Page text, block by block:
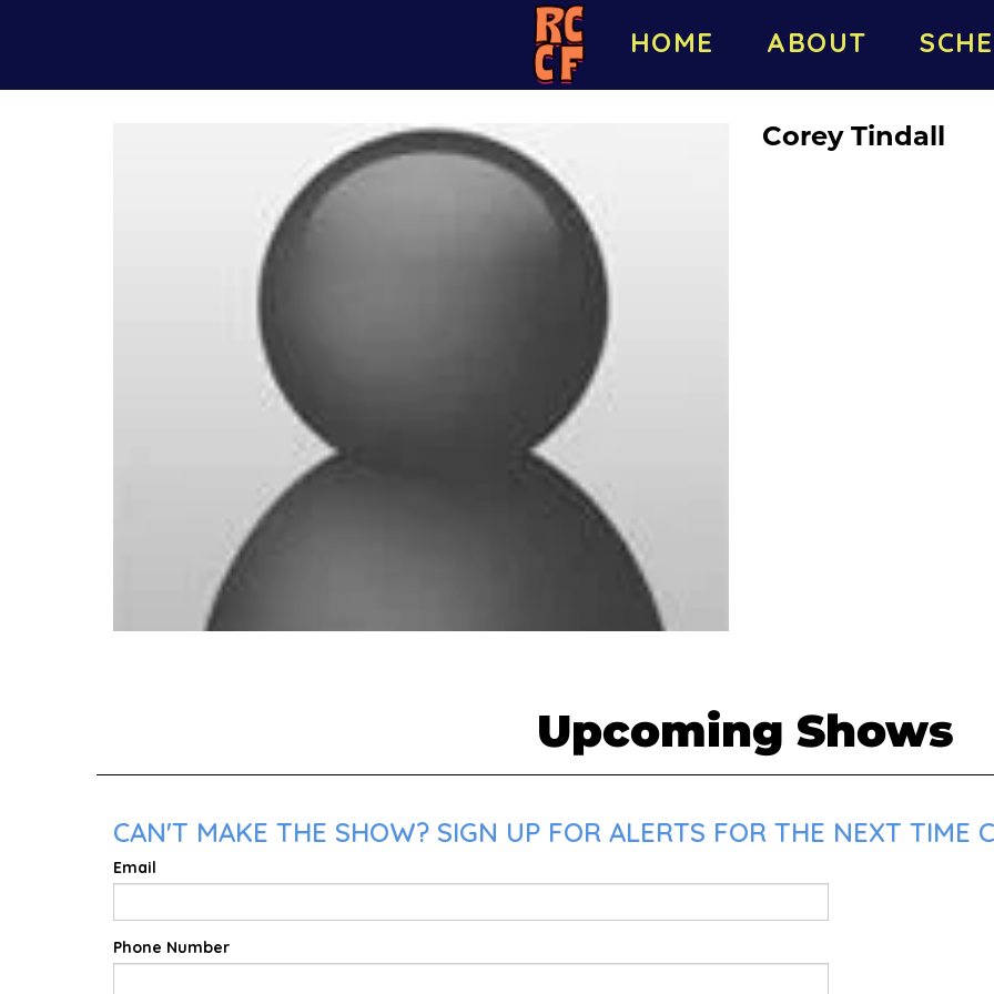
HOME ABOUT
Corey Tindall
Upcoming Shows
CAN'T MAKE THE SHOW? SIGN UP FOR ALERTS FOR THE NEXT TIME
Email
Phone Number